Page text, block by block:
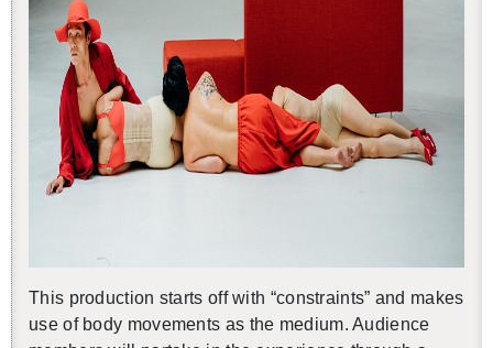
This pro­duc­tion starts off with “con­straints” and makes
use of body move­ments as the medium. Au­di­ence